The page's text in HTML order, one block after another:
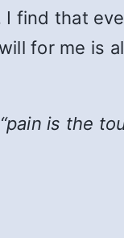
find that
for me is
“pain is the